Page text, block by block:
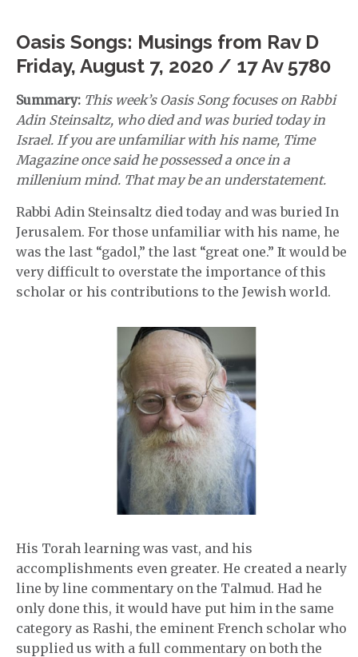
Oasis Songs: Musings from Rav D
Friday, August 7, 2020 / 17 Av 5780
Summary: This week’s Oasis Song focuses on Rabbi
Adin Steinsaltz, who died and was buried today in
Israel. If you are unfamiliar with his name, Time
Magazine once said he possessed a once in a
millenium mind. That may be an understatement.
Rabbi Adin Steinsaltz died today and was buried In
Jerusalem. For those unfamiliar with his name, he
was the last “gadol,” the last “great one.” It would be
very difficult to overstate the importance of this
scholar or his contributions to the Jewish world.
His Torah learning was vast, and his
accomplishments even greater. He created a nearly
line by line commentary on the Talmud. Had he
only done this, it would have put him in the same
category as Rashi, the eminent French scholar who
supplied us with a full commentary on both the